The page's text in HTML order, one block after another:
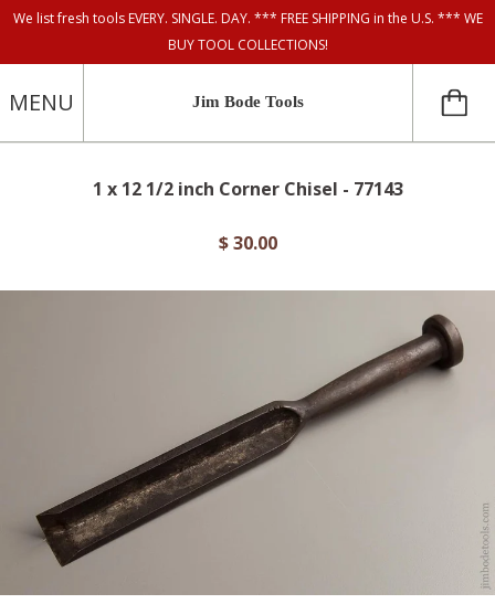
We list fresh tools EVERY. SINGLE. DAY. *** FREE SHIPPING in the U.S. *** WE
BUY TOOL COLLECTIONS!
MENU Jim Bode Tools
1 x 12 1/2 inch Corner Chisel - 77143
$ 30.00